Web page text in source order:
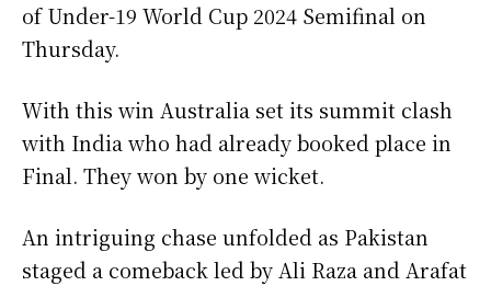
of Under-19 World Cup 2024 Semifinal on
Thursday.
With this win Australia set its summit clash
with India who had already booked place in
Final. They won by one wicket.
An intriguing chase unfolded as Pakistan
staged a comeback led by Ali Raza and Arafat